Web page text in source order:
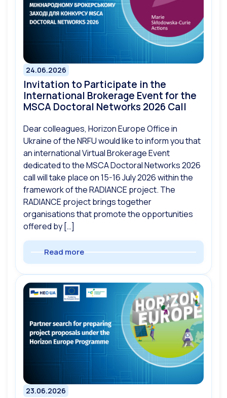
24.06.2026
Invitation to Participate in the
International Brokerage Event for the
MSCA Doctoral Networks 2026 Call
Dear colleagues, Horizon Europe Office in
Ukraine of the NRFU would like to inform you that
an international Virtual Brokerage Event
dedicated to the MSCA Doctoral Networks 2026
call will take place on 15-16 July 2026 within the
framework of the RADIANCE project. The
RADIANCE project brings together
organisations that promote the opportunities
offered by […]
Read more
23.06.2026